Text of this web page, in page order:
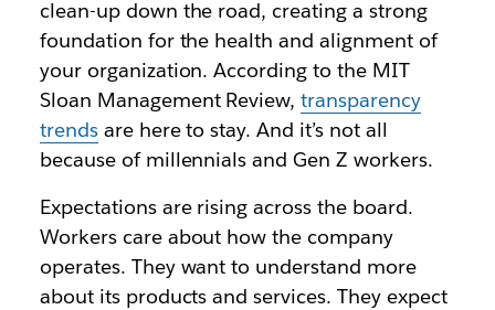
clean-up down the road, creating a strong
foundation for the health and alignment of
your organization. According to the MIT
Sloan Management Review,transparency
trendsare here to stay. And it’s not all
because of millennials and Gen Z workers.
Expectations are rising across the board.
Workers care about how the company
operates. They want to understand more
about its products and services. They expect